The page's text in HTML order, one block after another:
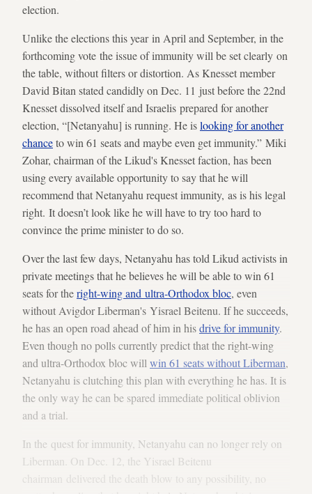
election.
Unlike the elections this year in April and September, in the
forthcoming vote the issue of immunity will be set clearly on
the table, without filters or distortion. As Knesset member
David Bitan stated candidly on Dec. 11 just before the 22nd
Knesset dissolved itself and Israelis prepared for another
election, “[Netanyahu] is running. He islooking for another
chanceto win 61 seats and maybe even get immunity.” Miki
Zohar, chairman of the Likud's Knesset faction, has been
using every available opportunity to say that he will
recommend that Netanyahu request immunity, as is his legal
right. It doesn’t look like he will have to try too hard to
convince the prime minister to do so.
Over the last few days, Netanyahu has told Likud activists in
private meetings that he believes he will be able to win 61
seats for theright-wing and ultra-Orthodox bloc, even
without Avigdor Liberman's Yisrael Beitenu. If he succeeds,
he has an open road ahead of him in hisdrive for immunity.
Even though no polls currently predict that the right-wing
and ultra-Orthodox bloc will win 61 seats without Liberman,
Netanyahu is clutching this plan with everything he has. It is
the only way he can be spared immediate political oblivion
and a trial.
In the quest for immunity, Netanyahu can no longer rely on
Liberman. On Dec. 12, the Yisrael Beitenu
chairman delivered the death blow to any possibility, no